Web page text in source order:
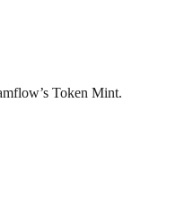
Token Mint.